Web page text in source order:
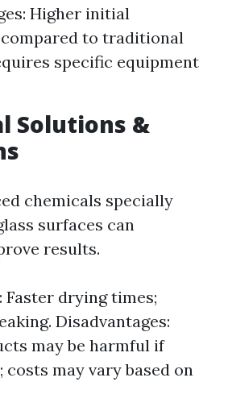
Higher initial
to traditional
specific equipment
Solutions &
chemicals specially
surfaces can
results.
Faster drying times;
Disadvantages:
may be harmful if
costs may vary based on